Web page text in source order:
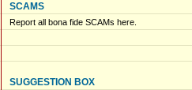
SCAMS
Report all bona fide SCAMs here.
SUGGESTION BOX